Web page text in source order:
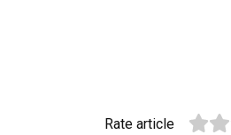
Rate article